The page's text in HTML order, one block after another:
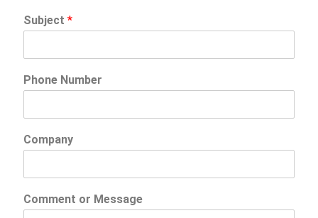
Subject*
Phone Number
Company
Comment or Message